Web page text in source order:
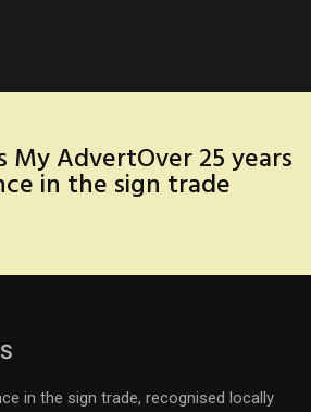
My AdvertOver 25 years
in the sign trade
in the sign trade, recognised locally